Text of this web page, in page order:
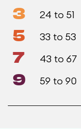
3 24 to 51
5 33 to 53
7 43 to 67
9 59 to 90